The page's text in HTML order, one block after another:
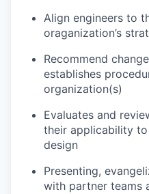
Align engineers to
oraganization’s
Recommend
establishes
organization(s)
Evaluates and
their applicability
design
Presenting,
with partner teams